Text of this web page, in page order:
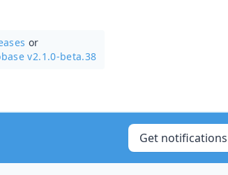
or
v2.1.0-beta.38
Get notifications